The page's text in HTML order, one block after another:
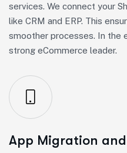
services. We connect your
like CRM and ERP. This
smoother processes. In the
strong eCommerce leader.
App Migration